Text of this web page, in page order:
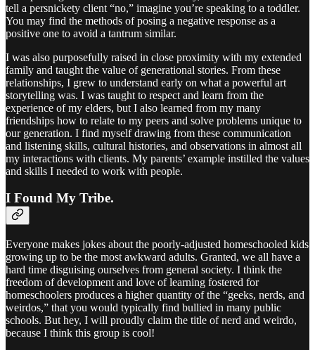
tell a persnickety client “no,” imagine you’re speaking to a toddler.
You may find the methods of posing a negative response as a
positive one to avoid a tantrum similar.
I was also purposefully raised in close proximity with my extended
family and taught the value of generational stories. From these
relationships, I grew to understand early on what a powerful art
storytelling was. I was taught to respect and learn from the
experience of my elders, but I also learned from my many
friendships how to relate to my peers and solve problems unique to
our generation. I find myself drawing from these communication
and listening skills, cultural histories, and observations in almost all
my interactions with clients. My parents’ example instilled the values
and skills I needed to work with people.
I Found My Tribe.
Everyone makes jokes about the poorly-adjusted homeschooled kids
growing up to be the most awkward adults. Granted, we all have a
hard time disguising ourselves from general society. I think the
freedom of development and love of learning fostered for
homeschoolers produces a higher quantity of the “geeks, nerds, and
weirdos,” that you would typically find bullied in many public
schools. But hey, I will proudly claim the title of nerd and weirdo,
because I think this group is cool!